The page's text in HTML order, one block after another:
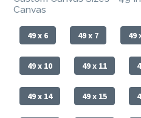
Canvas
49 x 6 49 x 7 49
49 x 10 49 x 11
49 x 14 49 x 15